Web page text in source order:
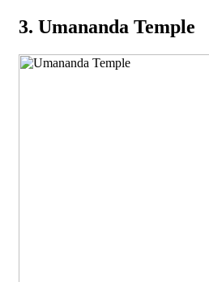
3. Umananda Temple